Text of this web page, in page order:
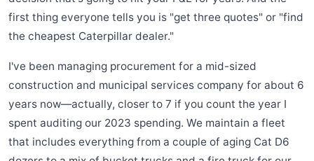
first thing everyone tells you is "get three quotes" or "find
the cheapest Caterpillar dealer."
I've been managing procurement for a mid-sized
construction and municipal services company for about 6
years now—actually, closer to 7 if you count the year I
spent auditing our 2023 spending. We maintain a fleet
that includes everything from a couple of aging Cat D6